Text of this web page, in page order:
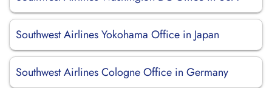
Southwest Airlines Yokohama Office in Japan
Southwest Airlines Cologne Office in Germany